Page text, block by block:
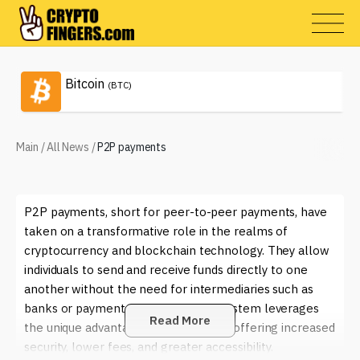
Bitcoin (BTC)
Main /All News /P2P payments
P2P payments, short for peer-to-peer payments, have
taken on a transformative role in the realms of
cryptocurrency and blockchain technology. They allow
individuals to send and receive funds directly to one
another without the need for intermediaries such as
banks or payment processors. This system leverages
the unique advantages of blockchain, offering increased
security, lower fees, and greater accessibility.
Read More